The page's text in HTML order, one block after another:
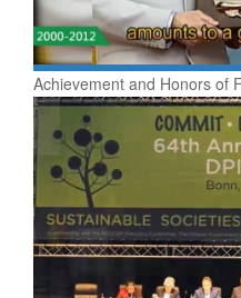
Achievement and Honors of